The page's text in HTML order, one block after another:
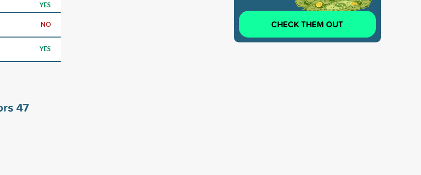
YES
NO
YES
47
CHECK THEM OUT